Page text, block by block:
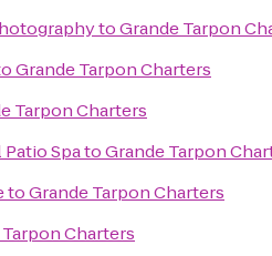
toGrande Tarpon
Grande Tarpon Charters
Tarpon Charters
SpatoGrande Tarpon
toGrande Tarpon Charters
Charters